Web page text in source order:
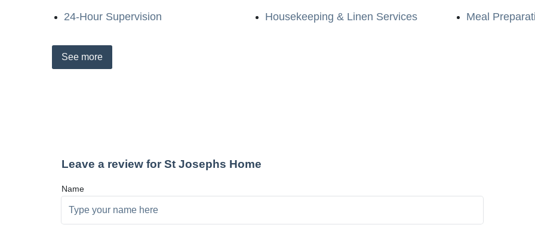
24-Hour Supervision Housekeeping & Linen Services Meal
See more
Leave a review for St Josephs Home
Name